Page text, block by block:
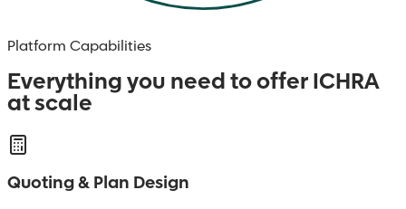
Platform Capabilities
Everything you need to offer ICHRA
at scale
Quoting & Plan Design